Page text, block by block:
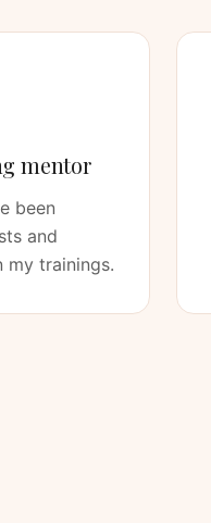
mentor
been
and
my trainings.